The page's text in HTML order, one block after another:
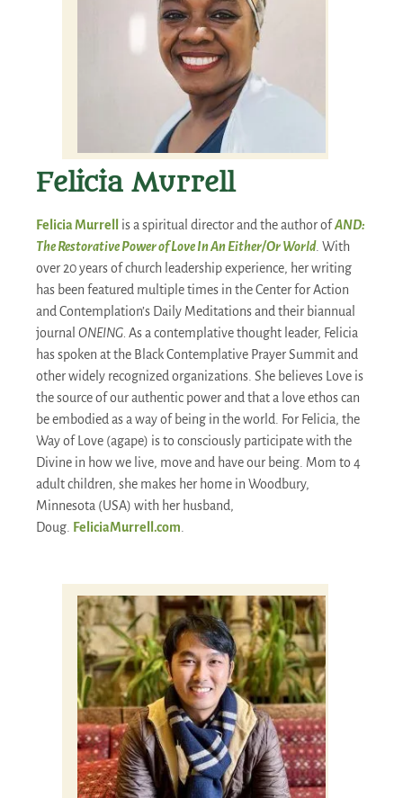
Felicia Murrell
Felicia Murrell is a spiritual director and the author ofAND:
The Restorative Power of Love In An Either/Or World. With
over 20 years of church leadership experience, her writing
has been featured multiple times in the Center for Action
and Contemplation’s Daily Meditations and their biannual
journal ONEING. As a contemplative thought leader, Felicia
has spoken at the Black Contemplative Prayer Summit and
other widely recognized organizations. She believes Love is
the source of our authentic power and that a love ethos can
be embodied as a way of being in the world. For Felicia, the
Way of Love (agape) is to consciously participate with the
Divine in how we live, move and have our being. Mom to 4
adult children, she makes her home in Woodbury,
Minnesota (USA) with her husband,
Doug.
FeliciaMurrell.com